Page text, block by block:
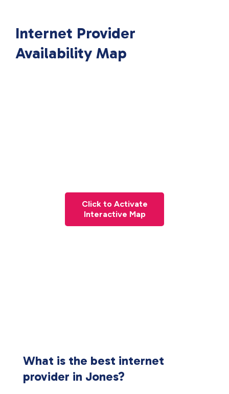
Internet Provider
Availability Map
Click to Activate
Interactive Map
What is the best internet
provider in Jones?